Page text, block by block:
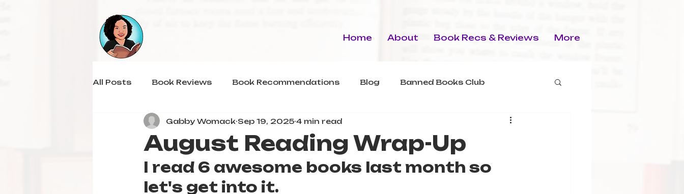
Home About Book Recs & Reviews More
All Posts Book Reviews Book Recommendations Blog Banned Books Club
August Reading Wrap-Up
Gabby Womack Sep 19, 2025 4 min read
I read 6 awesome books last month so
let's get into it.